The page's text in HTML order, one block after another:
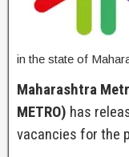
in the state of
Maharashtra
METRO) has
vacancies for the